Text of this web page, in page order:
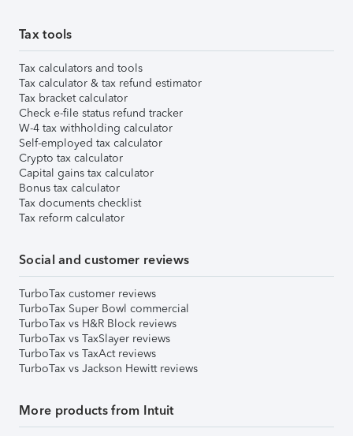
Tax tools
Tax calculators and tools
Tax calculator & tax refund estimator
Tax bracket calculator
Check e-file status refund tracker
W-4 tax withholding calculator
Self-employed tax calculator
Crypto tax calculator
Capital gains tax calculator
Bonus tax calculator
Tax documents checklist
Tax reform calculator
Social and customer reviews
TurboTax customer reviews
TurboTax Super Bowl commercial
TurboTax vs H&R Block reviews
TurboTax vs TaxSlayer reviews
TurboTax vs TaxAct reviews
TurboTax vs Jackson Hewitt reviews
More products from Intuit